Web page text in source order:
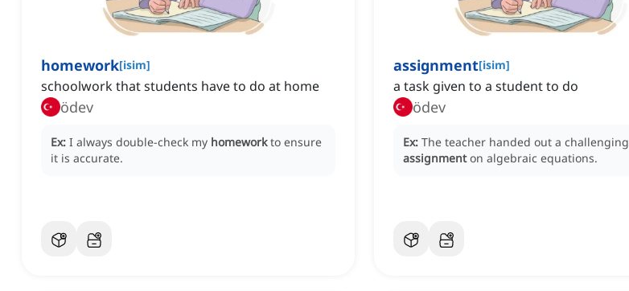
homework[isim]
schoolwork that students have to do at home
ödev
Ex: I always double-check my homework to ensure
it is accurate.
assignment[isim]
a task given to a student to do
ödev
Ex: The teacher handed out a challenging
assignment on algebraic equations.